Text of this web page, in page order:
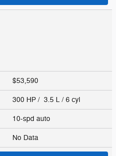
$53,590
300 HP / 3.5 L / 6 cyl
10-spd auto
No Data